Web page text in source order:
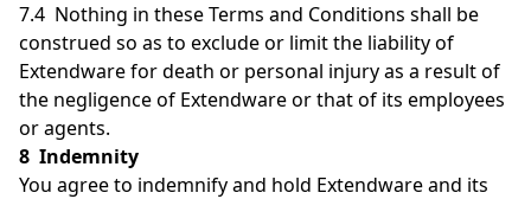
7.4 Nothing in these Terms and Conditions shall be
construed so as to exclude or limit the liability of
Extendware for death or personal injury as a result of
the negligence of Extendware or that of its employees
or agents.
8 Indemnity
You agree to indemnify and hold Extendware and its